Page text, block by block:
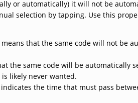
or automatically) it will not be
selection by tapping. Use this
that the same code will not be
the same code will be automatically
likely never wanted.
the time that must pass